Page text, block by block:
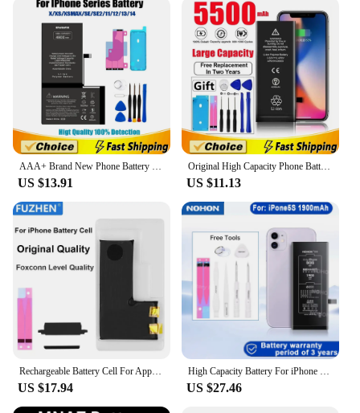
As a vendor or supplier, you can trust this battery to
be a reliable addition to your product offerings. It
comes with a 12-month replacement guarantee,
which adds to its value and assures your customers
of its quality. This battery is ideal for resellers
looking to offer a quality product that meets the
needs of iPhone 11 Pro Max users. It's a set that's
ready for sale, ensuring that you can quickly meet
the demands of your customers.
AAA+ Brand New Phone Battery For iPhone 12 13 Mini X XR Xs Max 11 12 13 Pro Max Battery For Apple With Tools
US $13.91
Original High Capacity Phone Battery For iPhone 5S 5SE 6 6s 6p 6sp 7 7p 8 Plus X Xr Xs Max 11 12 13 Pro 14 Battery For Apple
US $11.13
Rechargeable Battery Cell For Apple XR X Xs 11 12 13 14 15 Pro Max Mini SE 2 For iPhone single For iphone battery Cell
US $17.94
High Capacity Battery For iPhone 5S SE 6 6S 7 8 SE2 Plus X XR XS 11 12 13 14 Pro Max Mobile Phone Pack New 0 Cycle Seal
US $27.46